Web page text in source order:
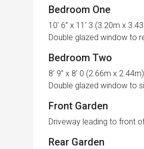
Bedroom One
10′ 6” x 11′ 3 (3.20m x
Double glazed window to
Bedroom Two
8′ 9” x 8′ 0 (2.66m x 2.44m)
Double glazed window to
Front Garden
Driveway leading to front
Rear Garden